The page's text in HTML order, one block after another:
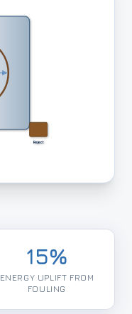
Reject
15%
ENERGY UPLIFT FROM
FOULING